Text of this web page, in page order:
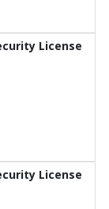
License
License